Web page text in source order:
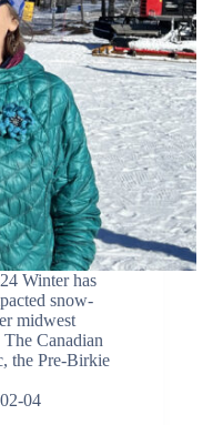
Winter has
snow-
midwest
The Canadian
the Pre-Birkie
04